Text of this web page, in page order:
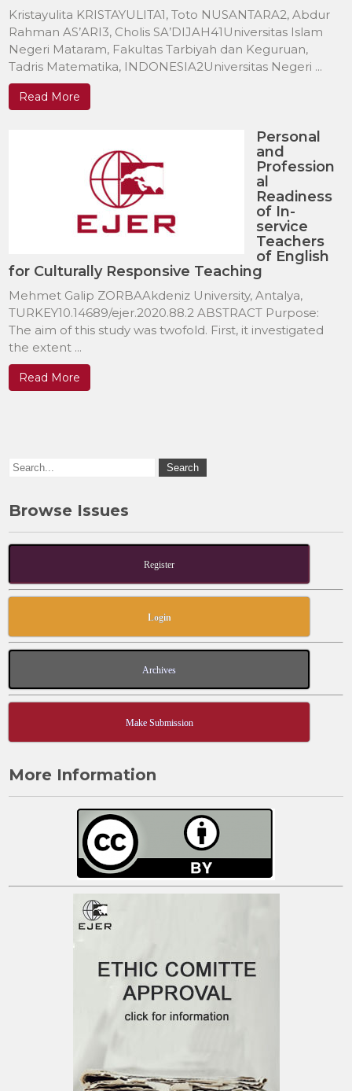
Kristayulita KRISTAYULITA1, Toto NUSANTARA2, Abdur
Rahman AS’ARI3, Cholis SA’DIJAH41Universitas Islam
Negeri Mataram, Fakultas Tarbiyah dan Keguruan,
Tadris Matematika, INDONESIA2Universitas Negeri ...
Read More
Personal
and
Profession
al
Readiness
of In-
service
Teachers
of English
for Culturally Responsive Teaching
Mehmet Galip ZORBAAkdeniz University, Antalya,
TURKEY10.14689/ejer.2020.88.2 ABSTRACT Purpose:
The aim of this study was twofold. First, it investigated
the extent ...
Read More
Browse Issues
Register
Login
Archives
Make Submission
More Information